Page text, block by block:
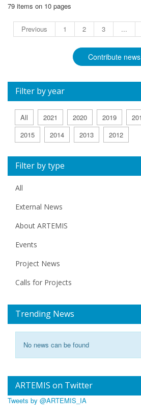
79 items on 10 pages
Previous 1 2 3 ...
Contribute news
Filter by year
All 2021 2020 2019
2015
2014 2013 2012
Filter by type
All
External News
About ARTEMIS
Events
Project News
Calls for Projects
Trending News
No news can be found
ARTEMIS on Twitter
Tweets by @ARTEMIS_IA